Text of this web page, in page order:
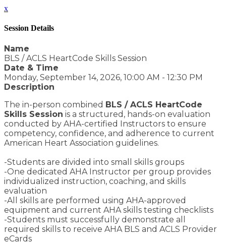
x
Session Details
Name
BLS / ACLS HeartCode Skills Session
Date & Time
Monday, September 14, 2026, 10:00 AM - 12:30 PM
Description
The in-person combined BLS / ACLS HeartCode
Skills Session is a structured, hands-on evaluation
conducted by AHA-certified Instructors to ensure
competency, confidence, and adherence to current
American Heart Association guidelines.
-Students are divided into small skills groups
-One dedicated AHA Instructor per group provides
individualized instruction, coaching, and skills
evaluation
-All skills are performed using AHA-approved
equipment and current AHA skills testing checklists
-Students must successfully demonstrate all
required skills to receive AHA BLS and ACLS Provider
eCards